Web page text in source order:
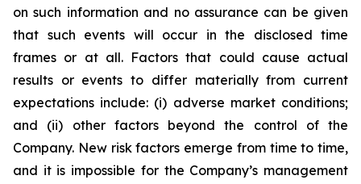
on such information and no assurance can be given
that such events will occur in the disclosed time
frames or at all. Factors that could cause actual
results or events to differ materially from current
expectations include: (i) adverse market conditions;
and (ii) other factors beyond the control of the
Company. New risk factors emerge from time to time,
and it is impossible for the Company’s management